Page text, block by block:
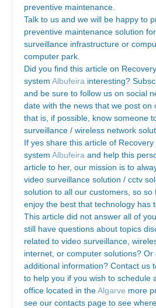
preventive maintenance.
Talk to us and we will be happy to
preventive maintenance solution
surveillance infrastructure or
computer park.
Did you find this article on
system Albufeira interesting?
and be sure to follow us on social
date with the news that we post on
that is, if possible, know someone
surveillance / wireless network
If yes share this article of
system Albufeira and help this
article to her, our mission is to
video surveillance solution / cctv
solution to all our customers, so so
enjoy the best that technology has
This article did not answer all of
still have questions about topics
related to video surveillance,
internet, or computer solutions?
additional information? Contact us
to help you if you wish to schedule
office located in theAlgarve more
see our contacts page to see